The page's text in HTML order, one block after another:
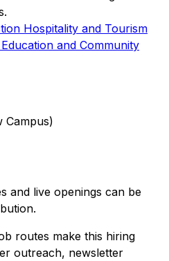
Hospitality and Tourism
and Community
Campus)
and live openings can be
routes make this hiring
outreach, newsletter